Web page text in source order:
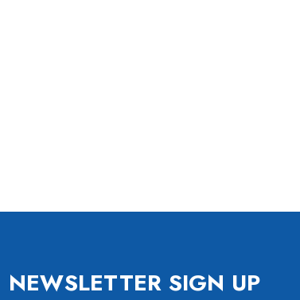
NEWSLETTER SIGN UP